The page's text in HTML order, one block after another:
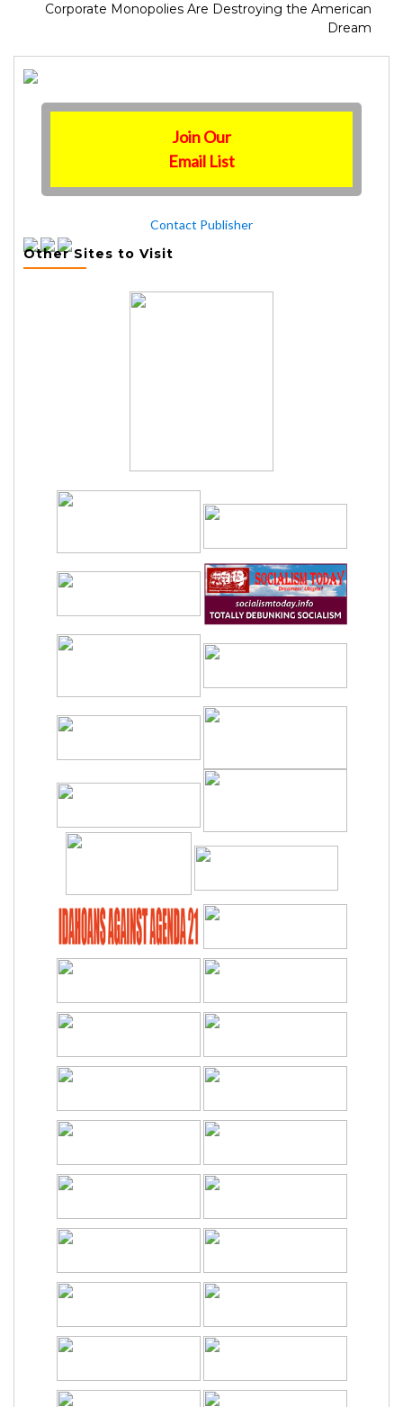
Corporate Monopolies Are Destroying the American
Dream
Join Our
Email List
Contact Publisher
Other Sites to Visit